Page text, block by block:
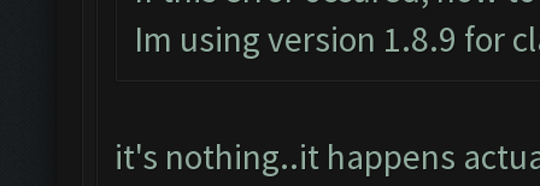
Im using version 1.8.9 for
it's nothing..it happens